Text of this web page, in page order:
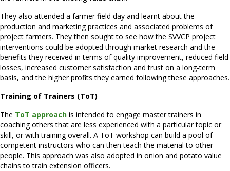
They also attended a farmer field day and learnt about the
production and marketing practices and associated problems of
project farmers. They then sought to see how the SVVCP project
interventions could be adopted through market research and the
benefits they received in terms of quality improvement, reduced field
losses, increased customer satisfaction and trust on a long-term
basis, and the higher profits they earned following these approaches.
Training of Trainers (ToT)
The ToT approach is intended to engage master trainers in
coaching others that are less experienced with a particular topic or
skill, or with training overall. A ToT workshop can build a pool of
competent instructors who can then teach the material to other
people. This approach was also adopted in onion and potato value
chains to train extension officers.